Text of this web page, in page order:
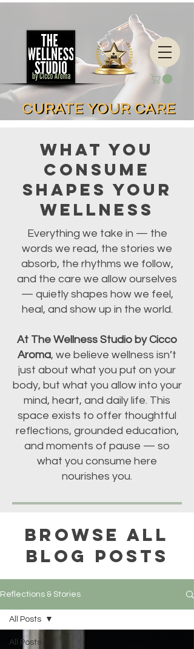
CURATE YOUR CARE
CURATE YOUR CARE
What You
Consume
Shapes Your
Wellness
Everything we take in — the
words we read, the stories we
absorb, the rhythms we follow,
and the care we allow ourselves
— quietly shapes how we feel,
heal, and show up in the world.
At The Wellness Studio by Cicco
Aroma, we believe wellness isn’t
just about what you put on your
body, but what you allow into your
mind, heart, and daily life. This
space exists to offer thoughtful
reflections, grounded education,
and moments of pause — so
what you consume here
nourishes you.
BROWSE ALL
BLOG POSTS
Reflections & Stories
All Posts
All Posts